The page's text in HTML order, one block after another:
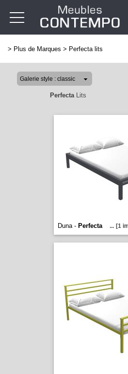
> Plus de Marques > Perfecta lits
PerfectaLits
Duna - Perfecta ... [1